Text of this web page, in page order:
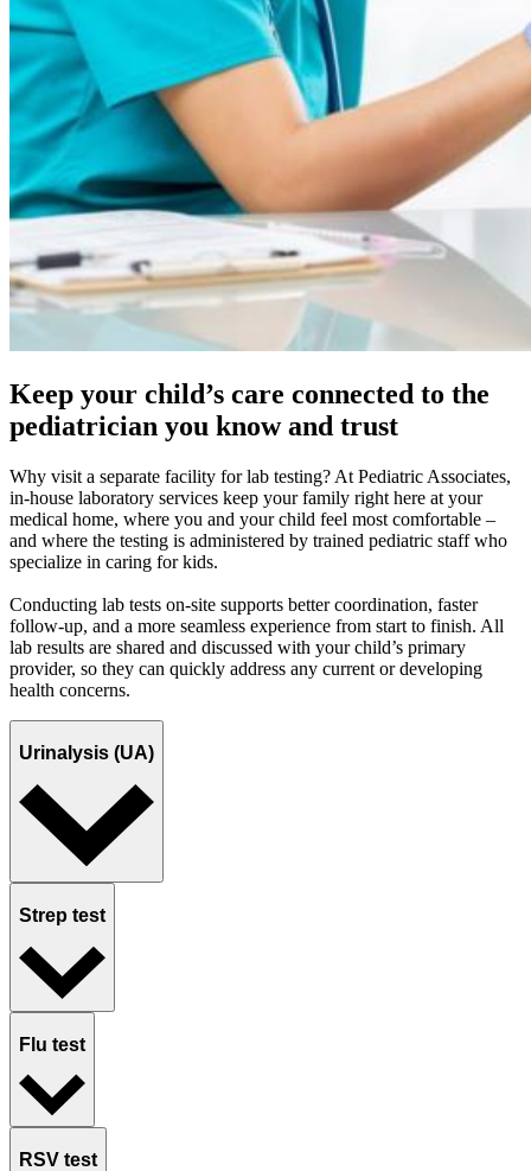
Keep your child’s care connected to the
pediatrician you know and trust
Why visit a separate facility for lab testing? At Pediatric Associates,
in-house laboratory services keep your family right here at your
medical home, where you and your child feel most comfortable –
and where the testing is administered by trained pediatric staff who
specialize in caring for kids.
Conducting lab tests on-site supports better coordination, faster
follow-up, and a more seamless experience from start to finish. All
lab results are shared and discussed with your child’s primary
provider, so they can quickly address any current or developing
health concerns.
Urinalysis (UA)
Strep test
Flu test
RSV test